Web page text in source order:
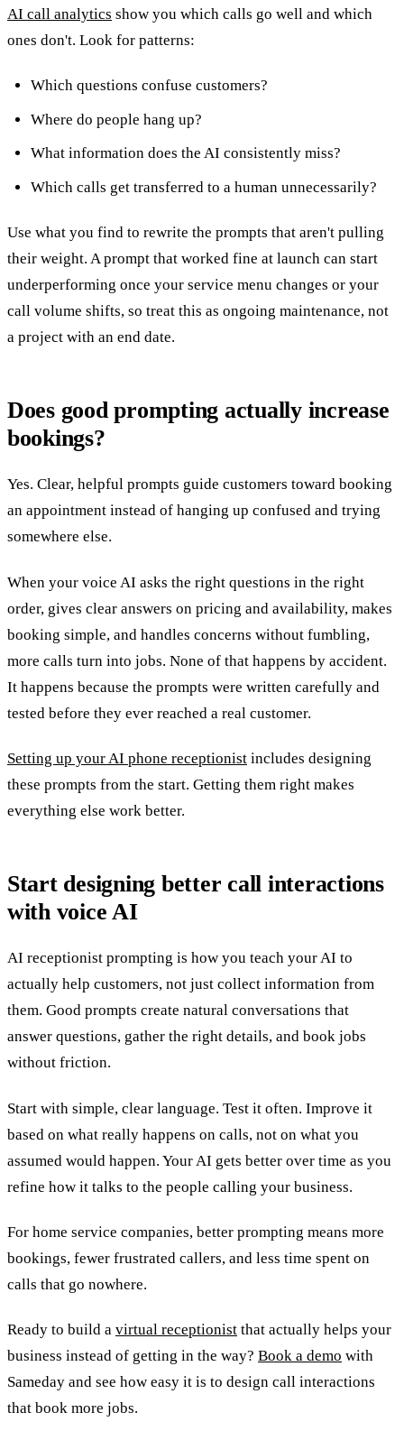
AI call analytics show you which calls go well and which
ones don't. Look for patterns:
Which questions confuse customers?
Where do people hang up?
What information does the AI consistently miss?
Which calls get transferred to a human unnecessarily?
Use what you find to rewrite the prompts that aren't pulling
their weight. A prompt that worked fine at launch can start
underperforming once your service menu changes or your
call volume shifts, so treat this as ongoing maintenance, not
a project with an end date.
Does good prompting actually increase
bookings?
Yes. Clear, helpful prompts guide customers toward booking
an appointment instead of hanging up confused and trying
somewhere else.
When your voice AI asks the right questions in the right
order, gives clear answers on pricing and availability, makes
booking simple, and handles concerns without fumbling,
more calls turn into jobs. None of that happens by accident.
It happens because the prompts were written carefully and
tested before they ever reached a real customer.
Setting up your AI phone receptionist includes designing
these prompts from the start. Getting them right makes
everything else work better.
Start designing better call interactions
with voice AI
AI receptionist prompting is how you teach your AI to
actually help customers, not just collect information from
them. Good prompts create natural conversations that
answer questions, gather the right details, and book jobs
without friction.
Start with simple, clear language. Test it often. Improve it
based on what really happens on calls, not on what you
assumed would happen. Your AI gets better over time as you
refine how it talks to the people calling your business.
For home service companies, better prompting means more
bookings, fewer frustrated callers, and less time spent on
calls that go nowhere.
Ready to build a virtual receptionist that actually helps your
business instead of getting in the way? Book a demo with
Sameday and see how easy it is to design call interactions
that book more jobs.